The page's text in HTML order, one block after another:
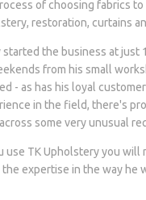
of choosing fabrics
restoration, curtains
the business at
from his small
- as has his loyal
in the field, there's
some very unusual
use TK Upholstery you
expertise in the way he